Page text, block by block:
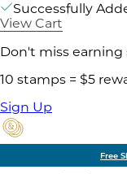
Successfully
View Cart
Don't miss
10 stamps = $5
Sign Up
Free